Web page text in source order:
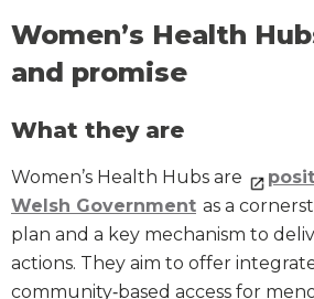
Women’s Health
and promise
What they are
Women’s Health Hubs are
Welsh Government as a
plan and a key mechanism to
actions. They aim to offer
community‑based access for